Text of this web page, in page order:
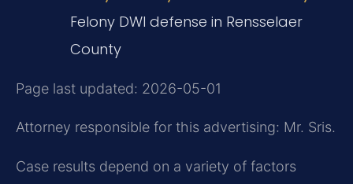
Felony DWI defense in Rensselaer
County
Page last updated: 2026-05-01
Attorney responsible for this advertising: Mr. Sris.
Case results depend on a variety of factors